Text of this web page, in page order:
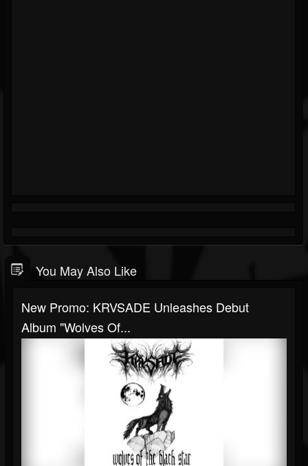
You May Also Like
New Promo: KRVSADE Unleashes Debut
Album "Wolves Of...